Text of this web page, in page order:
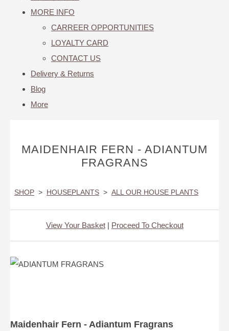
MORE INFO
CARREER OPPORTUNITIES
LOYALTY CARD
CONTACT US
Delivery & Returns
Blog
More
MAIDENHAIR FERN - ADIANTUM
FRAGRANS
SHOP > HOUSEPLANTS > ALL OUR HOUSE PLANTS
View Your Basket| Proceed To Checkout
Maidenhair Fern - Adiantum Fragrans